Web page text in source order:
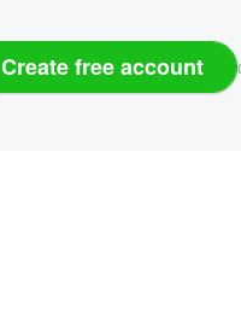
Create free account